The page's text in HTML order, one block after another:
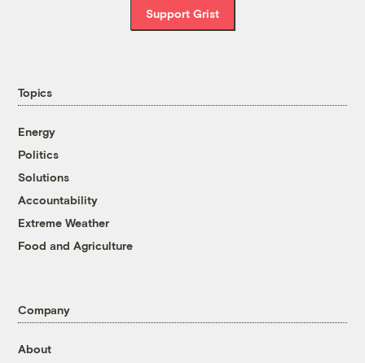
Support Grist
Topics
Energy
Politics
Solutions
Accountability
Extreme Weather
Food and Agriculture
Company
About